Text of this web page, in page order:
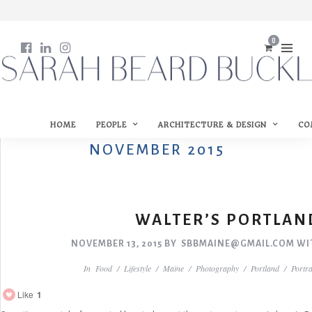
0
HOME PEOPLE ARCHITECTURE & DESIGN
NOVEMBER 2015
WALTER’S
NOVEMBER 13, 2015 BY SBBMAINE@GMAIL.COM
In Food/ Lifestyle / Maine / Photography / Portland/
Like 1